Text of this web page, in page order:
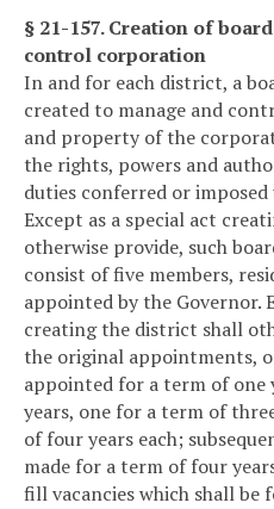
§ 21-157. Creation of
control corporation
In and for each district, a
created to manage and
and property of the
the rights, powers and
duties conferred or
Except as a special act
otherwise provide, such
consist of five members,
appointed by the Governor.
creating the district shall
the original appointments,
appointed for a term of one
years, one for a term of
of four years each;
made for a term of four
fill vacancies which shall be